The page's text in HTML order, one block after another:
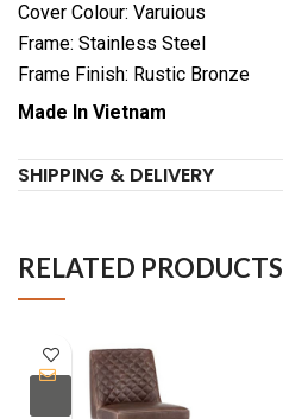
Cover Colour: Varuious
Frame: Stainless Steel
Frame Finish: Rustic Bronze
Made In Vietnam
SHIPPING & DELIVERY
RELATED PRODUCTS